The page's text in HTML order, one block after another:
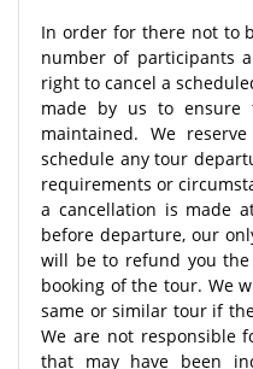
In order for there not to
number of participants
right to cancel a
made by us to ensure
maintained. We
schedule any tour
requirements or
a cancellation is made
before departure, our
will be to refund you
booking of the tour. We
same or similar tour if
We are not responsible
that may have been